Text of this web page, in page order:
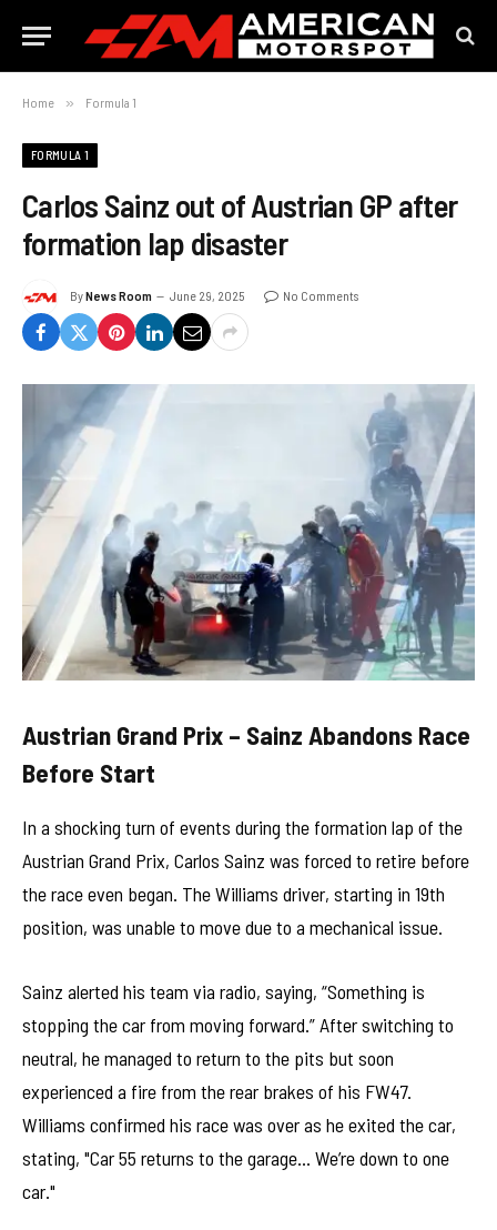
Home » Formula 1
FORMULA 1
Carlos Sainz out of Austrian GP after
formation lap disaster
ByNews Room June 29, 2025 No Comments
Austrian Grand Prix – Sainz Abandons Race
Before Start
In a shocking turn of events during the formation lap of the
Austrian Grand Prix, Carlos Sainz was forced to retire before
the race even began. The Williams driver, starting in 19th
position, was unable to move due to a mechanical issue.
Sainz alerted his team via radio, saying, “Something is
stopping the car from moving forward.” After switching to
neutral, he managed to return to the pits but soon
experienced a fire from the rear brakes of his FW47.
Williams confirmed his race was over as he exited the car,
stating, "Car 55 returns to the garage… We’re down to one
car."